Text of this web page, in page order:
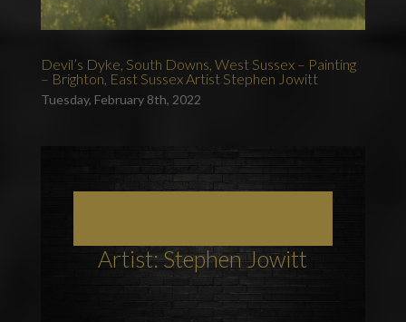
Devil’s Dyke, South Downs, West Sussex – Painting
– Brighton, East Sussex Artist Stephen Jowitt
Tuesday, February 8th, 2022
Artist: Stephen Jowitt